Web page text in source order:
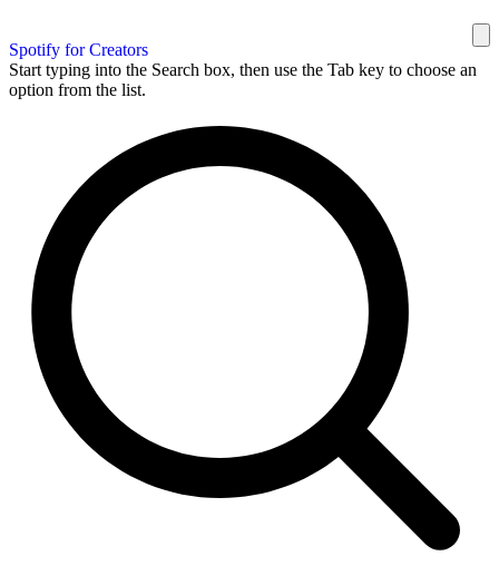
Spotify for Creators
Start typing into the Search box, then use the Tab key to choose an
option from the list.